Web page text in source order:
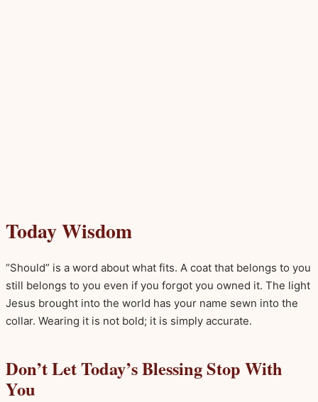
Today Wisdom
“Should” is a word about what fits. A coat that belongs to you
still belongs to you even if you forgot you owned it. The light
Jesus brought into the world has your name sewn into the
collar. Wearing it is not bold; it is simply accurate.
Don’t Let Today’s Blessing Stop With
You